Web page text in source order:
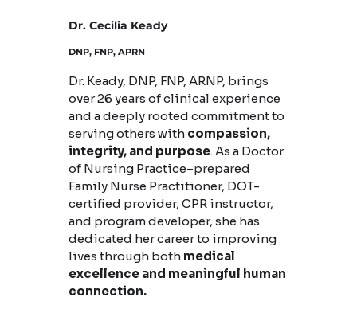
Dr. Cecilia Keady
DNP, FNP, APRN
Dr. Keady, DNP, FNP, ARNP, brings
over 26 years of clinical experience
and a deeply rooted commitment to
serving others with compassion,
integrity, and purpose. As a Doctor
of Nursing Practice–prepared
Family Nurse Practitioner, DOT-
certified provider, CPR instructor,
and program developer, she has
dedicated her career to improving
lives through both medical
excellence and meaningful human
connection.